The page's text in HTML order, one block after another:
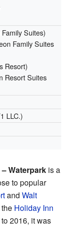
Suites)
Family Suites
Resort)
Resort Suites
LLC.)
Waterpark is a
to popular
and Walt
Holiday Inn
2016, it was